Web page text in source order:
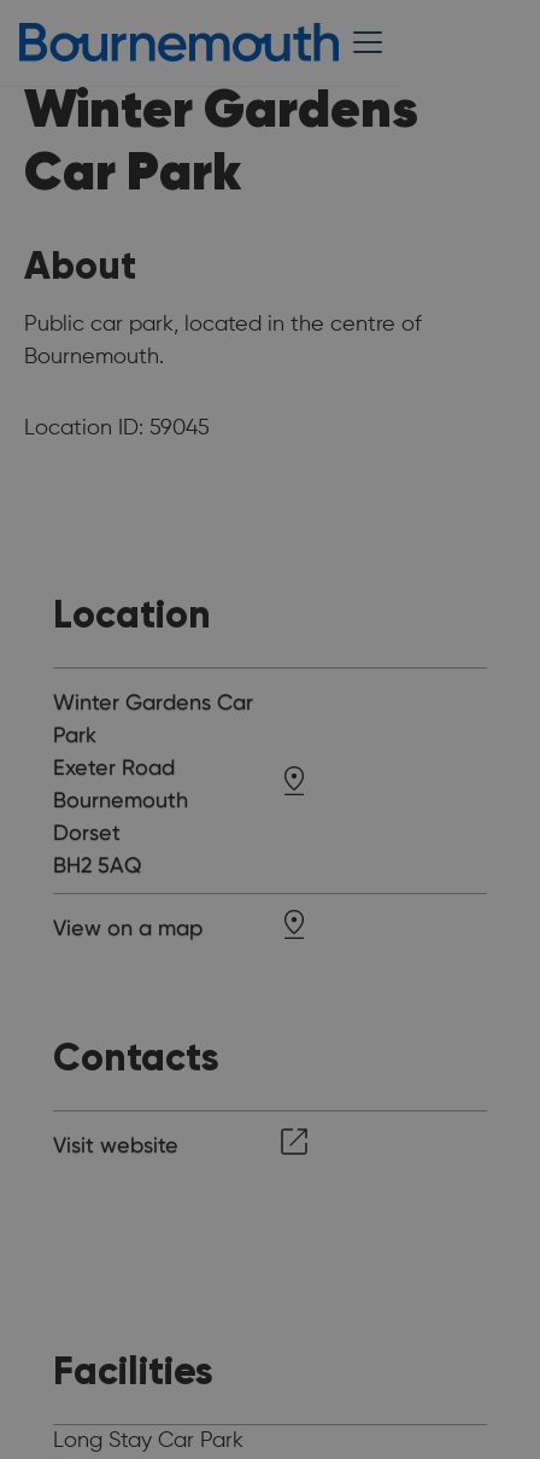
Winter Gardens
Car Park
About
Public car park, located in the centre of
Bournemouth.
Location ID: 59045
Location
Winter Gardens Car
Park
Exeter Road
Bournemouth
Dorset
BH2 5AQ
View on a map
Contacts
Visit website
Facilities
Long Stay Car Park